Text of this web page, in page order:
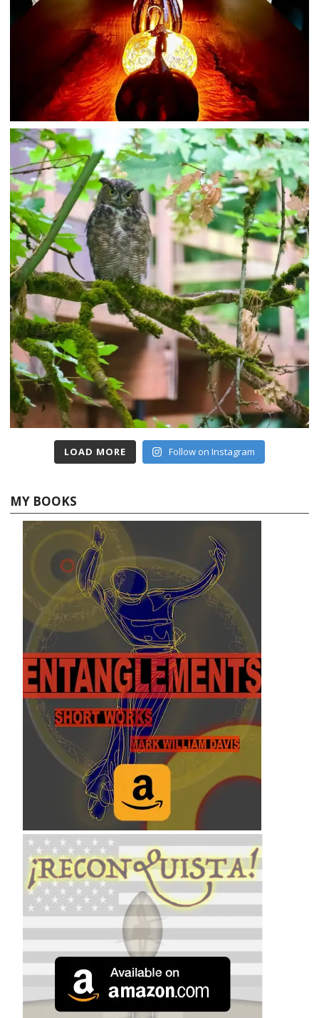
LOAD MORE Follow on Instagram
MY BOOKS